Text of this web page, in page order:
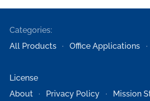
Categories:
All Products
Office Applications
License
About
Privacy Policy Mission